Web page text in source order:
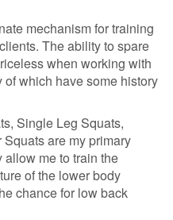
mechanism for training
The ability to spare
when working with
which have some history
Single Leg Squats,
are my primary
allow me to train the
of the lower body
chance for low back